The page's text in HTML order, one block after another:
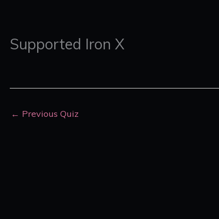
Supported Iron X
← Previous Quiz